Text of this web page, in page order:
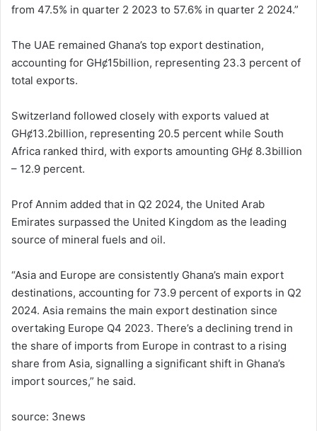
from 47.5% in quarter 2 2023 to 57.6% in quarter 2 2024.”
The UAE remained Ghana’s top export destination,
accounting for GHȼ15billion, representing 23.3 percent of
total exports.
Switzerland followed closely with exports valued at
GHȼ13.2billion, representing 20.5 percent while South
Africa ranked third, with exports amounting GHȼ 8.3billion
– 12.9 percent.
Prof Annim added that in Q2 2024, the United Arab
Emirates surpassed the United Kingdom as the leading
source of mineral fuels and oil.
“Asia and Europe are consistently Ghana’s main export
destinations, accounting for 73.9 percent of exports in Q2
2024. Asia remains the main export destination since
overtaking Europe Q4 2023. There’s a declining trend in
the share of imports from Europe in contrast to a rising
share from Asia, signalling a significant shift in Ghana’s
import sources,” he said.
source: 3news